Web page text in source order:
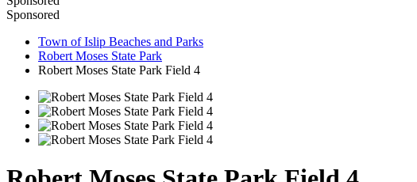
Sponsored
Town of Islip Beaches and Parks
Robert Moses State Park
Robert Moses State Park Field 4